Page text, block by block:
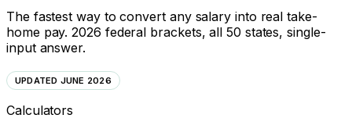
The fastest way to convert any salary into real take-
home pay. 2026 federal brackets, all 50 states, single-
input answer.
UPDATED JUNE 2026
Calculators